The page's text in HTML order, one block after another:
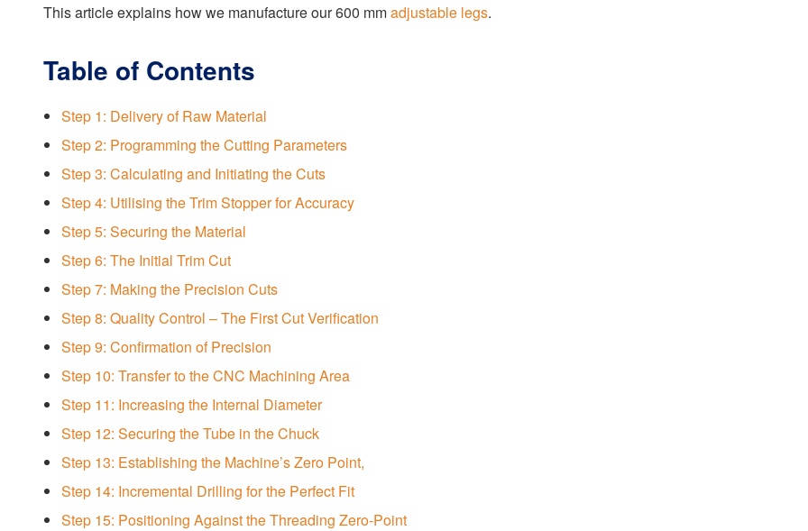
This article explains how we manufacture our 600 mmadjustable legs.
Table of Contents
Step 1: Delivery of Raw Material
Step 2: Programming the Cutting Parameters
Step 3: Calculating and Initiating the Cuts
Step 4: Utilising the Trim Stopper for Accuracy
Step 5: Securing the Material
Step 6: The Initial Trim Cut
Step 7: Making the Precision Cuts
Step 8: Quality Control – The First Cut Verification
Step 9: Confirmation of Precision
Step 10: Transfer to the CNC Machining Area
Step 11: Increasing the Internal Diameter
Step 12: Securing the Tube in the Chuck
Step 13: Establishing the Machine’s Zero Point,
Step 14: Incremental Drilling for the Perfect Fit
Step 15: Positioning Against the Threading Zero-Point